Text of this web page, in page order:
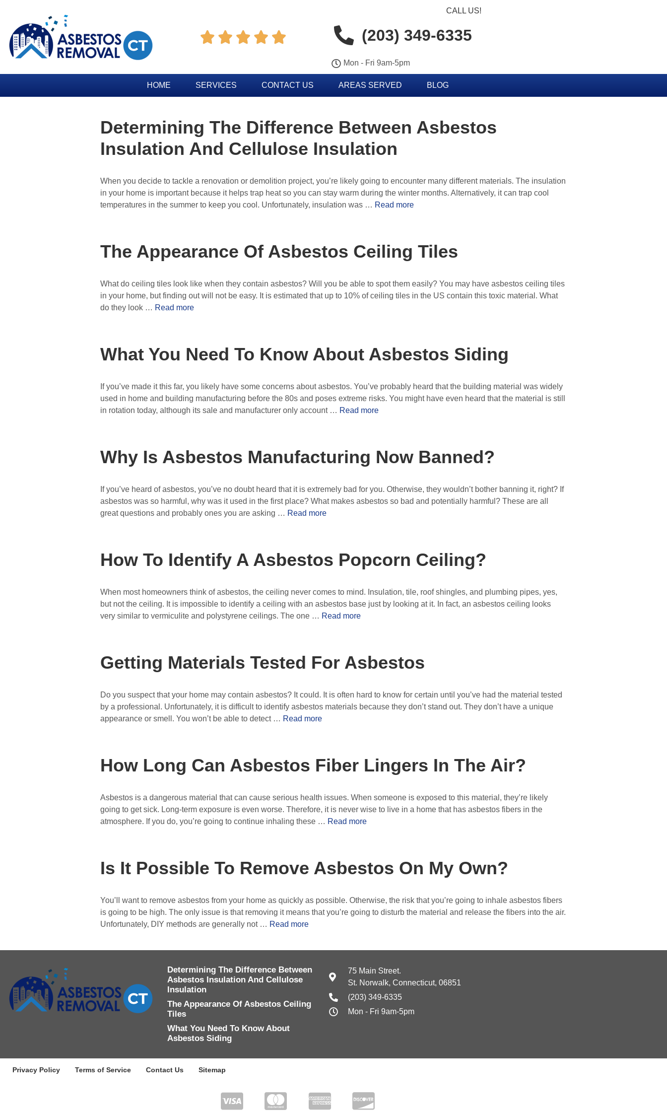
    
CALL US!
(203) 349-6335
Mon - Fri 9am-5pm
HOME SERVICES CONTACT US AREAS SERVED BLOG
Determining The Difference Between Asbestos
Insulation And Cellulose Insulation
When you decide to tackle a renovation or demolition project, you’re likely going to encounter many different materials. The insulation
in your home is important because it helps trap heat so you can stay warm during the winter months. Alternatively, it can trap cool
temperatures in the summer to keep you cool. Unfortunately, insulation was … Read more
The Appearance Of Asbestos Ceiling Tiles
What do ceiling tiles look like when they contain asbestos? Will you be able to spot them easily? You may have asbestos ceiling tiles
in your home, but finding out will not be easy. It is estimated that up to 10% of ceiling tiles in the US contain this toxic material. What
do they look … Read more
What You Need To Know About Asbestos Siding
If you’ve made it this far, you likely have some concerns about asbestos. You’ve probably heard that the building material was widely
used in home and building manufacturing before the 80s and poses extreme risks. You might have even heard that the material is still
in rotation today, although its sale and manufacturer only account … Read more
Why Is Asbestos Manufacturing Now Banned?
If you’ve heard of asbestos, you’ve no doubt heard that it is extremely bad for you. Otherwise, they wouldn’t bother banning it, right? If
asbestos was so harmful, why was it used in the first place? What makes asbestos so bad and potentially harmful? These are all
great questions and probably ones you are asking … Read more
How To Identify A Asbestos Popcorn Ceiling?
When most homeowners think of asbestos, the ceiling never comes to mind. Insulation, tile, roof shingles, and plumbing pipes, yes,
but not the ceiling. It is impossible to identify a ceiling with an asbestos base just by looking at it. In fact, an asbestos ceiling looks
very similar to vermiculite and polystyrene ceilings. The one … Read more
Getting Materials Tested For Asbestos
Do you suspect that your home may contain asbestos? It could. It is often hard to know for certain until you’ve had the material tested
by a professional. Unfortunately, it is difficult to identify asbestos materials because they don’t stand out. They don’t have a unique
appearance or smell. You won’t be able to detect … Read more
How Long Can Asbestos Fiber Lingers In The Air?
Asbestos is a dangerous material that can cause serious health issues. When someone is exposed to this material, they’re likely
going to get sick. Long-term exposure is even worse. Therefore, it is never wise to live in a home that has asbestos fibers in the
atmosphere. If you do, you’re going to continue inhaling these … Read more
Is It Possible To Remove Asbestos On My Own?
You’ll want to remove asbestos from your home as quickly as possible. Otherwise, the risk that you’re going to inhale asbestos fibers
is going to be high. The only issue is that removing it means that you’re going to disturb the material and release the fibers into the air.
Unfortunately, DIY methods are generally not … Read more
Determining The Difference Between
Asbestos Insulation And Cellulose
Insulation
The Appearance Of Asbestos Ceiling
Tiles
What You Need To Know About
Asbestos Siding
75 Main Street.
St. Norwalk, Connecticut, 06851
(203) 349-6335
Mon - Fri 9am-5pm
Privacy Policy Terms of Service Contact Us Sitemap